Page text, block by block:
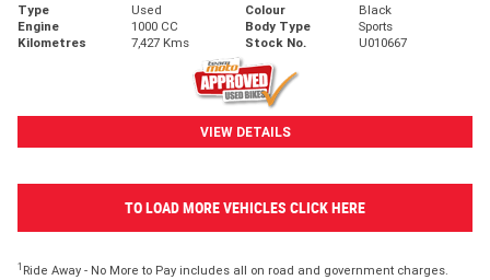
Type Used Colour
Black
Engine
1000 CC Body Type
Sports
Kilometres
7,427 Kms Stock No. U010667
VIEW DETAILS
TO LOAD MORE VEHICLES CLICK HERE
1 Ride Away - No More to Pay includes all on road and government charges.